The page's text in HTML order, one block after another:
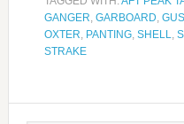
GANGER, GARBOARD,
OXTER, PANTING, SHELL,
STRAKE